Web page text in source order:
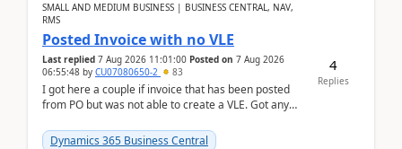
SMALL AND MEDIUM BUSINESS | BUSINESS CENTRAL, NAV,
RMS
Posted Invoice with no VLE
Last replied 7 Aug 2026 11:01:00 Posted on 7 Aug 2026
06:55:48 by CU07080650-2 83
I got here a couple if invoice that has been posted
from PO but was not able to create a VLE. Got any
Dynamics 365 Business Central
4
Replies